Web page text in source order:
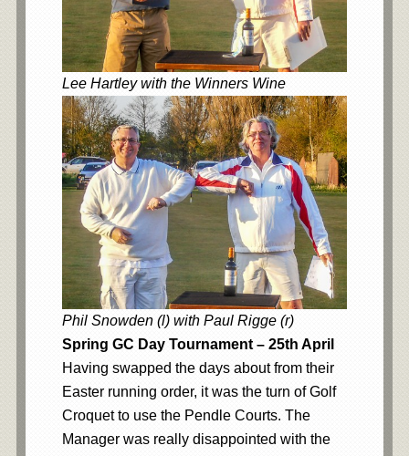
Lee Hartley with the Winners Wine
Phil Snowden (l) with Paul Rigge (r)
Spring GC Day Tournament – 25th April
Having swapped the days about from their
Easter running order, it was the turn of Golf
Croquet to use the Pendle Courts. The
Manager was really disappointed with the